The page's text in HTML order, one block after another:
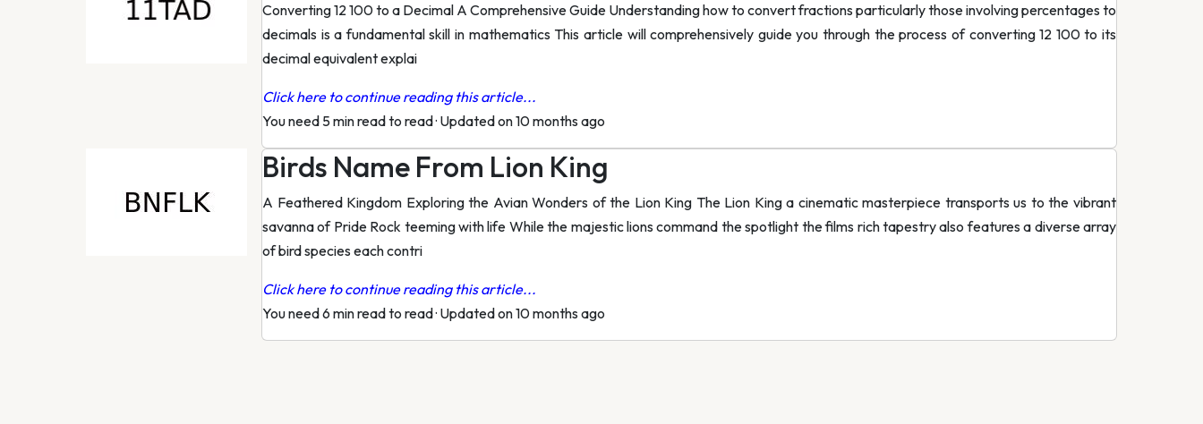
Converting 12 100 to a Decimal A Comprehensive Guide Understanding how to convert fractions particularly those involving percentages to
decimals is a fundamental skill in mathematics This article will comprehensively guide you through the process of converting 12 100 to its
decimal equivalent explai
Click here to continue reading this article...
You need 5 min read to read· Updated on 10 months ago
Birds Name From Lion King
A Feathered Kingdom Exploring the Avian Wonders of the Lion King The Lion King a cinematic masterpiece transports us to the vibrant
savanna of Pride Rock teeming with life While the majestic lions command the spotlight the films rich tapestry also features a diverse array
of bird species each contri
Click here to continue reading this article...
You need 6 min read to read· Updated on 10 months ago